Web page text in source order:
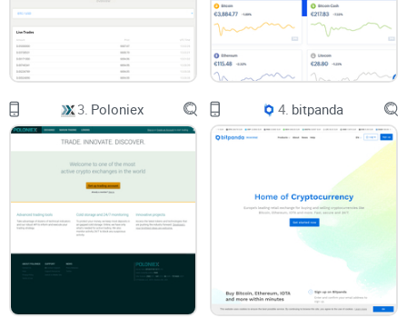
Research by Statista found that over 57% of new crypto
users fear
securityrisks most when making their first
transaction. No wonder so many people just give up before
they get started.
How This Guide Will Make Your Life Easier
If you just want clear, honest answers, you’re in the right
place. Here’s what’s inside:
What Coinmama really offers
3. Poloniex 4. bitpanda